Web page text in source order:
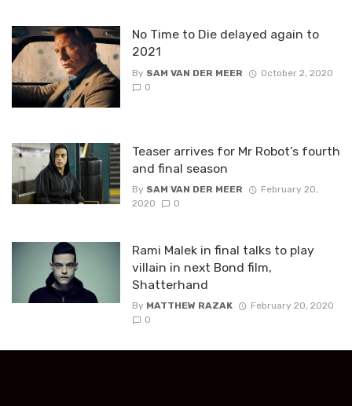
No Time to Die delayed again to
2021
By SAM VAN DER MEER
October 2, 2020
0
Teaser arrives for Mr Robot’s fourth
and final season
By SAM VAN DER MEER
February 20,
2020
0
Rami Malek in final talks to play
villain in next Bond film,
Shatterhand
By MATTHEW RAZAK
February 20, 2020
0